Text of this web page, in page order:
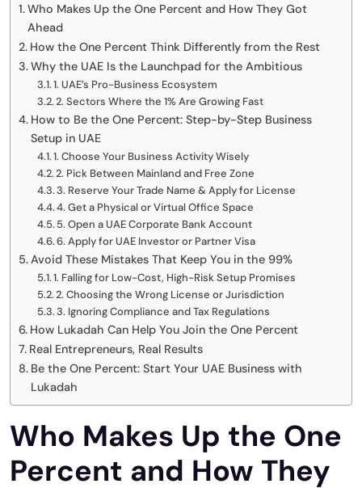
Who Makes Up the One Percent and How They Got
Ahead
How the One Percent Think Differently from the Rest
Why the UAE Is the Launchpad for the Ambitious
1. UAE’s Pro-Business Ecosystem
2. Sectors Where the 1% Are Growing Fast
How to Be the One Percent: Step-by-Step Business
Setup in UAE
1. Choose Your Business Activity Wisely
2. Pick Between Mainland and Free Zone
3. Reserve Your Trade Name & Apply for License
4. Get a Physical or Virtual Office Space
5. Open a UAE Corporate Bank Account
6. Apply for UAE Investor or Partner Visa
Avoid These Mistakes That Keep You in the 99%
1. Falling for Low-Cost, High-Risk Setup Promises
2. Choosing the Wrong License or Jurisdiction
3. Ignoring Compliance and Tax Regulations
How Lukadah Can Help You Join the One Percent
Real Entrepreneurs, Real Results
Be the One Percent: Start Your UAE Business with
Lukadah
Who Makes Up the One
Percent and How They